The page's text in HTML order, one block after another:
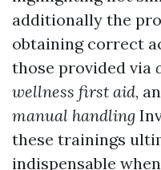
additionally the
obtaining correct
those provided via
wellness first aid,
manual handling
these trainings
indispensable